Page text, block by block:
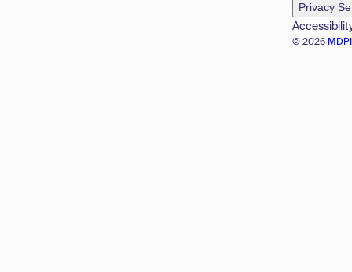
© 2026
Privacy